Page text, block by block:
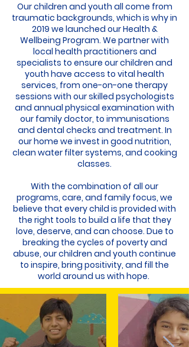
Our children and youth all come from
traumatic backgrounds, which is why in
2019 we launched our Health &
Wellbeing Program. We partner with
local health practitioners and
specialists to ensure our children and
youth have access to vital health
services, from one-on-one therapy
sessions with our skilled psychologists
and annual physical examination with
our family doctor, to immunisations
and dental checks and treatment. In
our home we invest in good nutrition,
clean water filter systems, and cooking
classes.
With the combination of all our
programs, care, and family focus, we
believe that every child is provided with
the right tools to build a life that they
love, deserve, and can choose. Due to
breaking the cycles of poverty and
abuse, our children and youth continue
to inspire, bring positivity, and fill the
world around us with hope.